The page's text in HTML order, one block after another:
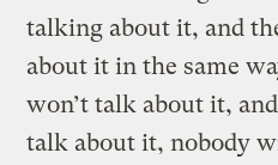
talking about it, and
about it in the same
won’t talk about it,
talk about it, nobody